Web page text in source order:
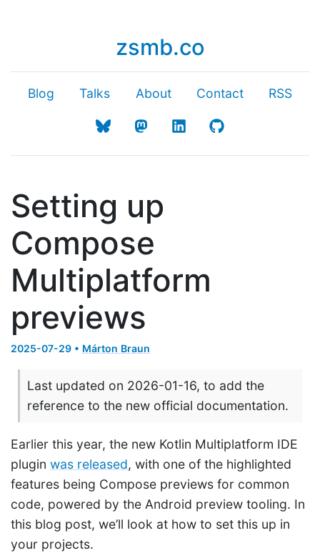
zsmb.co
Blog Talks About Contact RSS
Setting up
Compose
Multiplatform
previews
2025-07-29 • Márton Braun
Last updated on 2026-01-16, to add the
reference to the new official documentation.
Earlier this year, the new Kotlin Multiplatform IDE
plugin was released, with one of the highlighted
features being Compose previews for common
code, powered by the Android preview tooling. In
this blog post, we’ll look at how to set this up in
your projects.